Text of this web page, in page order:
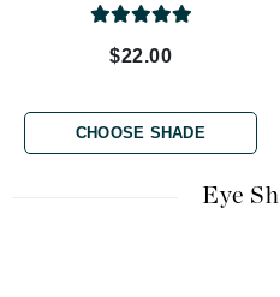
$22.00
CHOOSE SHADE
Eye